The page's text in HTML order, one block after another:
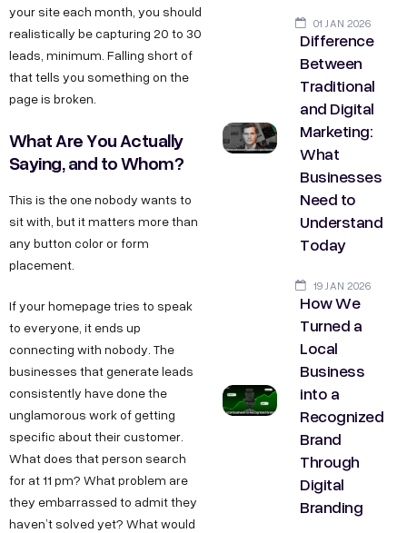
your site each month, you should
realistically be capturing 20 to 30
leads, minimum. Falling short of
that tells you something on the
page is broken.
What Are You Actually
Saying, and to Whom?
This is the one nobody wants to
sit with, but it matters more than
any button color or form
placement.
If your homepage tries to speak
to everyone, it ends up
connecting with nobody. The
businesses that generate leads
consistently have done the
unglamorous work of getting
specific about their customer.
What does that person search
for at 11 pm? What problem are
they embarrassed to admit they
haven’t solved yet? What would
01 JAN 2026
Difference
Between
Traditional
and Digital
Marketing:
What
Businesses
Need to
Understand
Today
19 JAN 2026
How We
Turned a
Local
Business
into a
Recognized
Brand
Through
Digital
Branding